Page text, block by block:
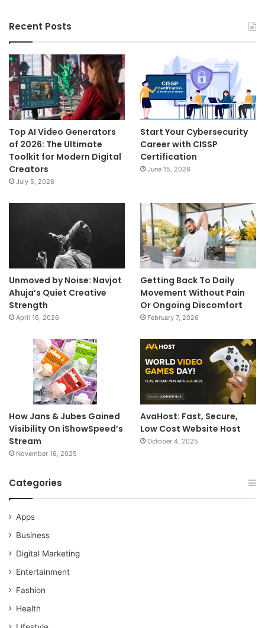
Recent Posts
Top AI Video Generators
of 2026: The Ultimate
Toolkit for Modern Digital
Creators
July 5, 2026
Start Your Cybersecurity
Career with CISSP
Certification
June 15, 2026
Unmoved by Noise: Navjot
Ahuja’s Quiet Creative
Strength
April 16, 2026
Getting Back To Daily
Movement Without Pain
Or Ongoing Discomfort
February 7, 2026
How Jans & Jubes Gained
Visibility On iShowSpeed’s
Stream
November 16, 2025
AvaHost: Fast, Secure,
Low Cost Website Host
October 4, 2025
Categories
Apps
Business
Digital Marketing
Entertainment
Fashion
Health